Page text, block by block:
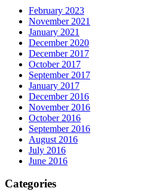
February 2023
November 2021
January 2021
December 2020
December 2017
October 2017
September 2017
January 2017
December 2016
November 2016
October 2016
September 2016
August 2016
July 2016
June 2016
Categories